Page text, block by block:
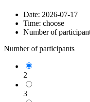
Date: 2026-07-17
Time: choose
Number of
Number of participants
2
3